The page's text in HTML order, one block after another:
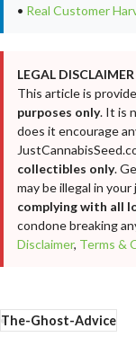
• Real Customer
LEGAL DISCLAIMER
This article is
purposes only. It is
does it encourage
collectibles only.
may be illegal in
complying with all
condone breaking
Disclaimer, Terms &
The-Ghost-Advice